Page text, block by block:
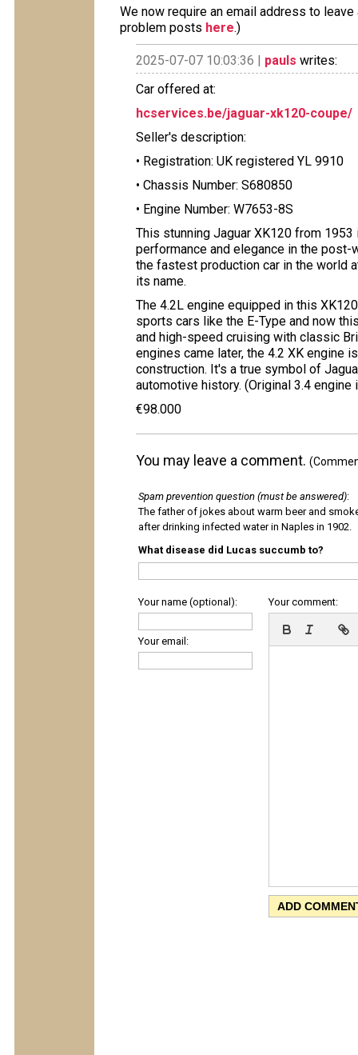
We now require an email address to
problem posts here.)
2025-07-07 10:03:36 | pauls writes:
Car offered at:
hcservices.be/jaguar-xk120-coupe/
Seller's description:
• Registration: UK registered YL 9910
• Chassis Number: S680850
• Engine Number: W7653-8S
This stunning Jaguar XK120 from
performance and elegance in the post-
the fastest production car in the world
its name.
The 4.2L engine equipped in this
sports cars like the E-Type and now
and high-speed cruising with classic
engines came later, the 4.2 XK engine
construction. It's a true symbol of
automotive history. (Original 3.4 engine
€98.000
You may leave a comment.
Spam prevention question (must be answered):
The father of jokes about warm beer and
after drinking infected water in Naples in 1902.
What disease did Lucas succumb to?
Your name (optional):
Your email:
Your comment: